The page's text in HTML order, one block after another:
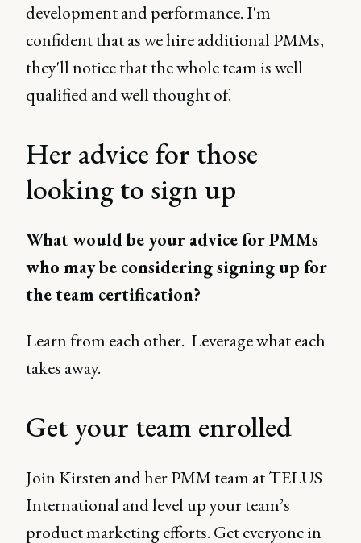
development and performance. I'm
confident that as we hire additional PMMs,
they'll notice that the whole team is well
qualified and well thought of.
Her advice for those
looking to sign up
What would be your advice for PMMs
who may be considering signing up for
the team certification?
Learn from each other. Leverage what each
takes away.
Get your team enrolled
Join Kirsten and her PMM team at TELUS
International and level up your team’s
product marketing efforts. Get everyone in